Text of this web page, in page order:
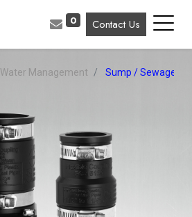
0 Contact Us
Water Management Sump / Sewage